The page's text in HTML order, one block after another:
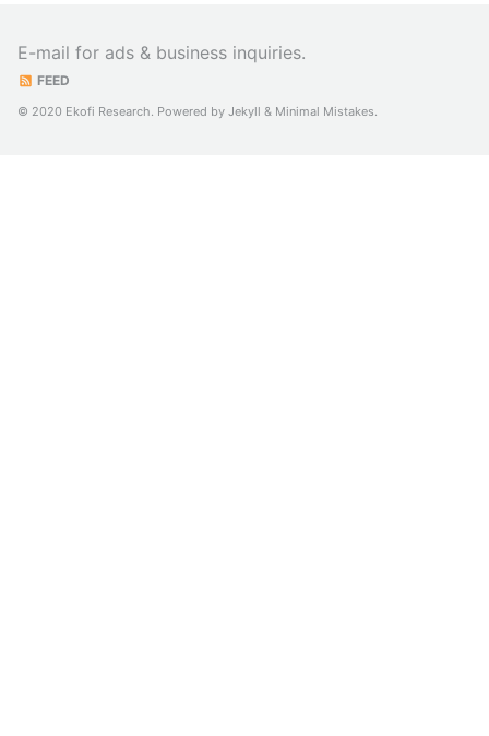
E-mail for ads & business inquiries.
FEED
© 2020 Ekofi Research. Powered by Jekyll & Minimal Mistakes.